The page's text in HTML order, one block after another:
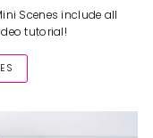
Scenes include all
tutorial!